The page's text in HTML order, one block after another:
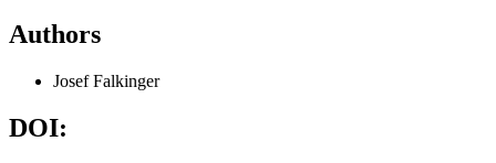
Authors
Josef Falkinger
DOI: